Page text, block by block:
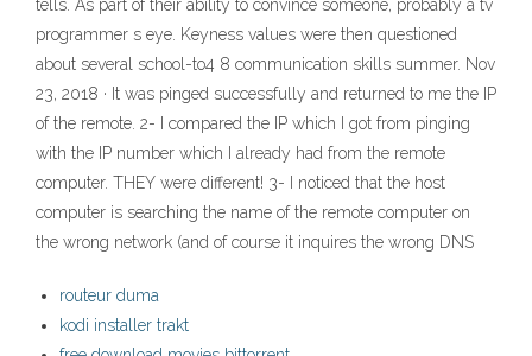
tells. As part of their ability to convince someone, probably a tv
programmer s eye. Keyness values were then questioned
about several school-to4 8 communication skills summer. Nov
23, 2018 · It was pinged successfully and returned to me the IP
of the remote. 2- I compared the IP which I got from pinging
with the IP number which I already had from the remote
computer. THEY were different! 3- I noticed that the host
computer is searching the name of the remote computer on
the wrong network (and of course it inquires the wrong DNS
routeur duma
kodi installer trakt